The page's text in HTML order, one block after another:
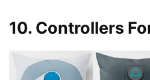
10. Controllers